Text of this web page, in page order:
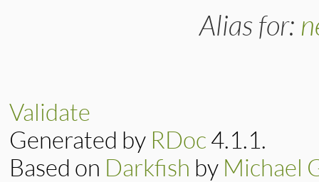
Alias for:
Validate
Generated by RDoc 4.1.1.
Based on Darkfish by Michael